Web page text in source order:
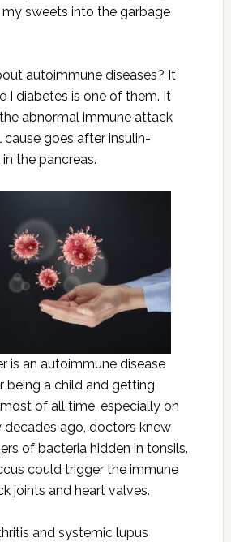
sweets into the garbage
autoimmune diseases? It
I diabetes is one of them. It
abnormal immune attack
goes after insulin-
the pancreas.
is an autoimmune disease
being a child and getting
of all time, especially on
decades ago, doctors knew
of bacteria hidden in tonsils.
could trigger the immune
joints and heart valves.
and systemic lupus